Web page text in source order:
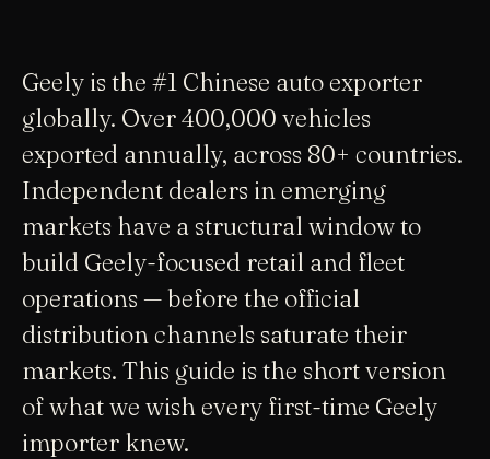
Geely is the #1 Chinese auto exporter
globally. Over 400,000 vehicles
exported annually, across 80+ countries.
Independent dealers in emerging
markets have a structural window to
build Geely-focused retail and fleet
operations — before the official
distribution channels saturate their
markets. This guide is the short version
of what we wish every first-time Geely
importer knew.